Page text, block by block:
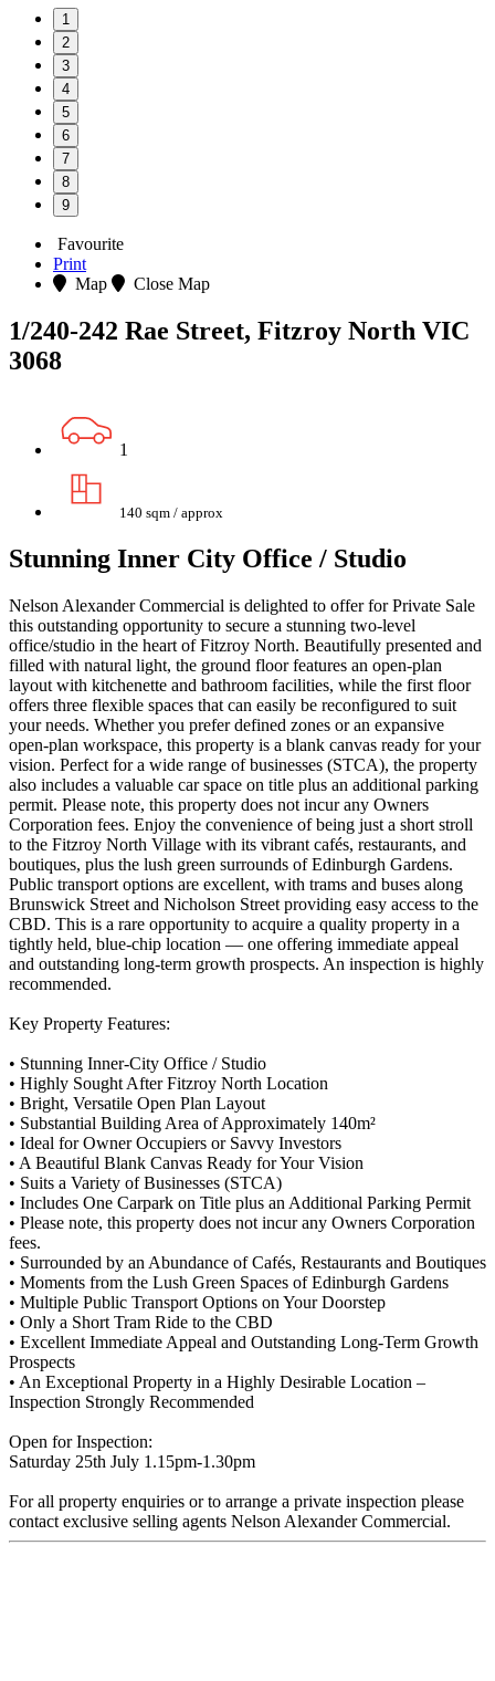
1
2
3
4
5
6
7
8
9
Favourite
Print
Map
Close Map
1/240-242 Rae Street, Fitzroy North VIC
3068
1
140 sqm / approx
Stunning Inner City Office / Studio
Nelson Alexander Commercial is delighted to offer for Private Sale
this outstanding opportunity to secure a stunning two-level
office/studio in the heart of Fitzroy North. Beautifully presented and
filled with natural light, the ground floor features an open-plan
layout with kitchenette and bathroom facilities, while the first floor
offers three flexible spaces that can easily be reconfigured to suit
your needs. Whether you prefer defined zones or an expansive
open-plan workspace, this property is a blank canvas ready for your
vision. Perfect for a wide range of businesses (STCA), the property
also includes a valuable car space on title plus an additional parking
permit. Please note, this property does not incur any Owners
Corporation fees. Enjoy the convenience of being just a short stroll
to the Fitzroy North Village with its vibrant cafés, restaurants, and
boutiques, plus the lush green surrounds of Edinburgh Gardens.
Public transport options are excellent, with trams and buses along
Brunswick Street and Nicholson Street providing easy access to the
CBD. This is a rare opportunity to acquire a quality property in a
tightly held, blue-chip location — one offering immediate appeal
and outstanding long-term growth prospects. An inspection is highly
recommended.
Key Property Features:
• Stunning Inner-City Office / Studio
• Highly Sought After Fitzroy North Location
• Bright, Versatile Open Plan Layout
• Substantial Building Area of Approximately 140m²
• Ideal for Owner Occupiers or Savvy Investors
• A Beautiful Blank Canvas Ready for Your Vision
• Suits a Variety of Businesses (STCA)
• Includes One Carpark on Title plus an Additional Parking Permit
• Please note, this property does not incur any Owners Corporation
fees.
• Surrounded by an Abundance of Cafés, Restaurants and Boutiques
• Moments from the Lush Green Spaces of Edinburgh Gardens
• Multiple Public Transport Options on Your Doorstep
• Only a Short Tram Ride to the CBD
• Excellent Immediate Appeal and Outstanding Long-Term Growth
Prospects
• An Exceptional Property in a Highly Desirable Location –
Inspection Strongly Recommended
Open for Inspection:
Saturday 25th July 1.15pm-1.30pm
For all property enquiries or to arrange a private inspection please
contact exclusive selling agents Nelson Alexander Commercial.